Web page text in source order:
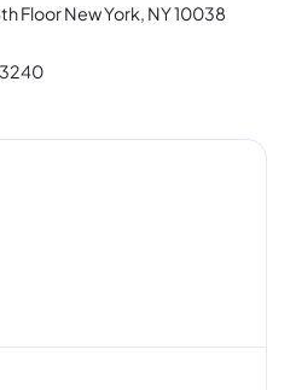
Floor New York, NY 10038